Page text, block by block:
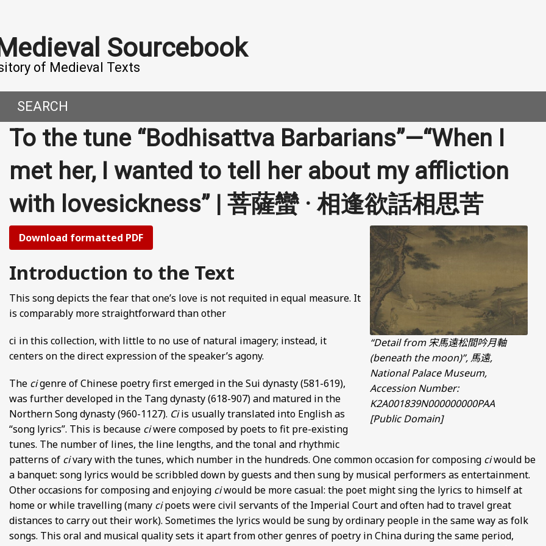
Sourcebook
of Medieval Texts
WORLD
TALES AND DIALOGUES
MEN AND DESIRE
800-1000 CE
EUROPE AND ASIA
FROM SONG DYNASTY CHINA
MEDIEVAL PERSPECTIVES
FROM IMPERIAL CHINA
PROJECT
IT
SEARCH
To the tune “Bodhisattva Barbarians”—“When I
met her, I wanted to tell her about my affliction
with lovesickness” | 菩薩蠻 · 相逢欲話相思苦
Download formatted PDF
“Detail from 宋馬遠松間吟月軸
(beneath the moon)”, 馬遠,
National Palace Museum,
Accession Number:
K2A001839N000000000PAA
[Public Domain]
Introduction to the Text
This song depicts the fear that one’s love is not requited in equal measure. It
is comparably more straightforward than other
ci in this collection, with little to no use of natural imagery; instead, it
centers on the direct expression of the speaker’s agony.
The cigenre of Chinese poetry first emerged in the Sui dynasty (581-619),
was further developed in the Tang dynasty (618-907) and matured in the
Northern Song dynasty (960-1127). Ciis usually translated into English as
“song lyrics”. This is because ciwere composed by poets to fit pre-existing
tunes. The number of lines, the line lengths, and the tonal and rhythmic
patterns of civary with the tunes, which number in the hundreds. One common occasion for composing ciwould be
a banquet: song lyrics would be scribbled down by guests and then sung by musical performers as entertainment.
Other occasions for composing and enjoying ciwould be more casual: the poet might sing the lyrics to himself at
home or while travelling (many cipoets were civil servants of the Imperial Court and often had to travel great
distances to carry out their work). Sometimes the lyrics would be sung by ordinary people in the same way as folk
songs. This oral and musical quality sets it apart from other genres of poetry in China during the same period,